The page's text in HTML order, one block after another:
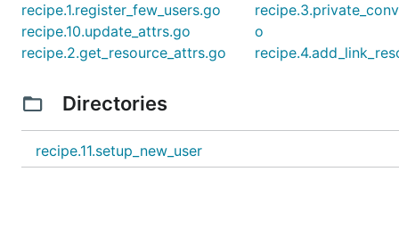
recipe.1.register_few_users.go
recipe.10.update_attrs.go
recipe.2.get_resource_attrs.go
o
Directories
recipe.11.setup_new_user